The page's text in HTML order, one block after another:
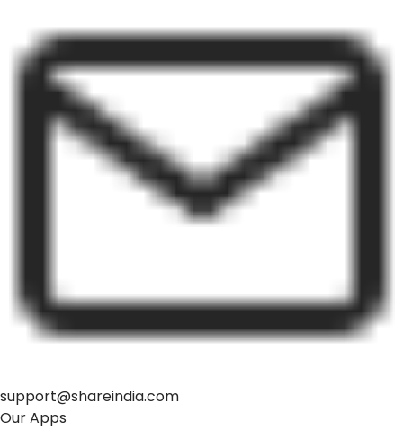
support@shareindia.com
Our Apps